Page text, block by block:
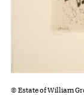
© Estate of William